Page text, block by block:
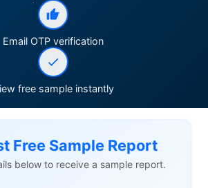
Email OTP verification
free sample instantly
Free Sample Report
below to receive a sample report.